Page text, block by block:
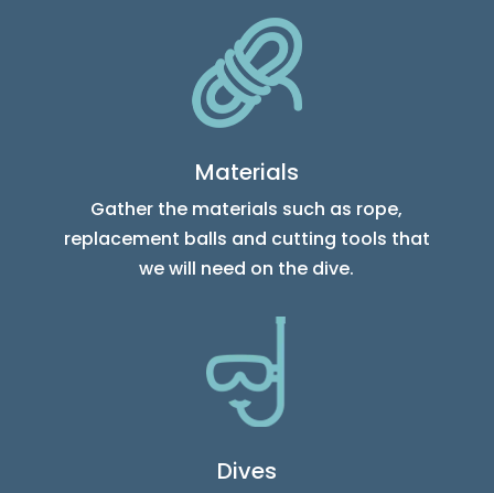
Materials
Gather the materials such as rope,
replacement balls and cutting tools that
we will need on the dive.
Dives